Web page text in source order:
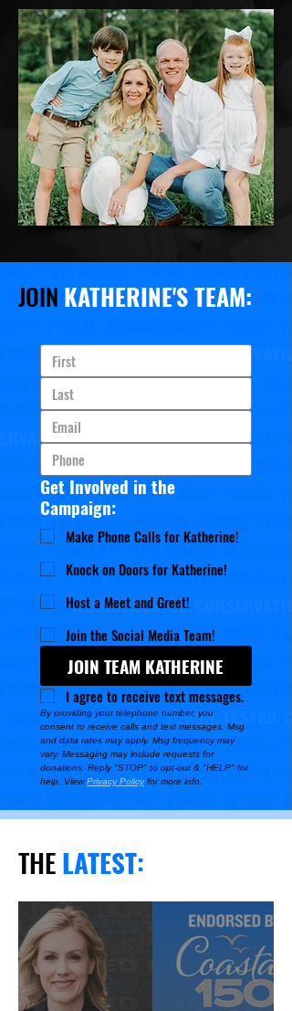
JOIN KATHERINE'S TEAM:
Get Involved in the
Campaign:
Make Phone Calls for Katherine!
Knock on Doors for Katherine!
Host a Meet and Greet!
Join the Social Media Team!
JOIN TEAM KATHERINE
I agree to receive text messages.
By providing your telephone number, you
consent to receive calls and text messages. Msg
and data rates may apply. Msg frequency may
vary. Messaging may include requests for
donations. Reply "STOP" to opt-out & "HELP" for
help. View Privacy Policy for more info.
THELATEST: